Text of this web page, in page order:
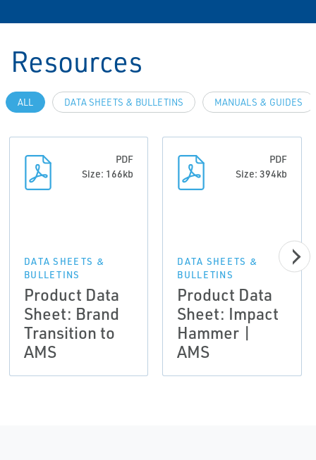
Resources
ALL DATA SHEETS & BULLETINS MANUALS & GUIDES
PDF
Size: 166kb
DATA SHEETS &
BULLETINS
Product Data
Sheet: Brand
Transition to
AMS
PDF
Size: 394kb
DATA SHEETS &
BULLETINS
Product Data
Sheet: Impact
Hammer |
AMS